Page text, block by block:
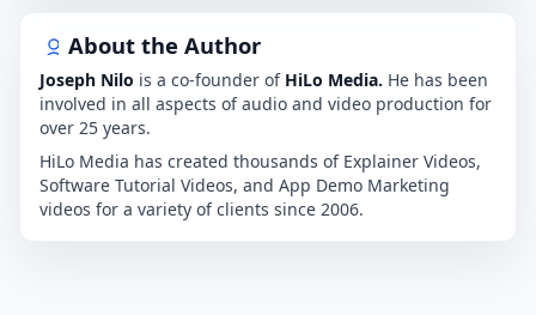
About the Author
Joseph Nilo is a co-founder of HiLo Media. He has been
involved in all aspects of audio and video production for
over 25 years.
HiLo Media has created thousands of Explainer Videos,
Software Tutorial Videos, and App Demo Marketing
videos for a variety of clients since 2006.